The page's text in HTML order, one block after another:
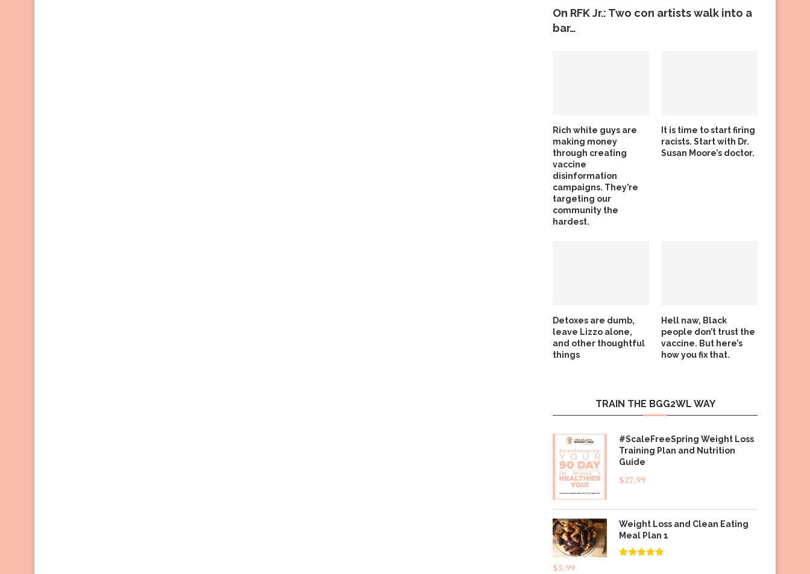
On RFK Jr.: Two con artists walk into a
bar…
Rich white guys are
making money
through creating
vaccine
disinformation
campaigns. They’re
targeting our
community the
hardest.
It is time to start firing
racists. Start with Dr.
Susan Moore’s doctor.
Detoxes are dumb,
leave Lizzo alone,
and other thoughtful
things
Hell naw, Black
people don’t trust the
vaccine. But here’s
how you fix that.
TRAIN THE BGG2WL WAY
#ScaleFreeSpring Weight Loss
Training Plan and Nutrition
Guide
$27.99
Weight Loss and Clean Eating
Meal Plan 1
$5.99